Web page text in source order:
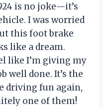
is no joke—it’s
I was worried
this foot brake
like a dream.
like I’m giving my
well done. It’s the
driving fun again,
one of them!